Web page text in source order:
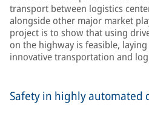
transport between logistics
alongside other major market
project is to show that using
on the highway is feasible,
innovative transportation and
Safety in highly automated